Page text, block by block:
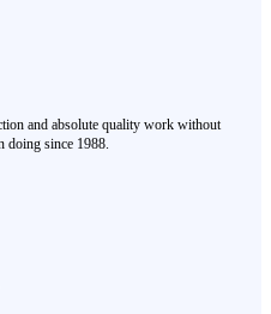
and absolute quality work without
doing since 1988.